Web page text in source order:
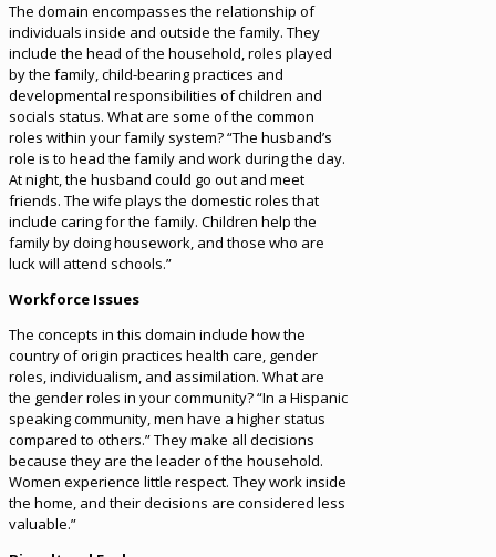
The domain encompasses the relationship of
individuals inside and outside the family. They
include the head of the household, roles played
by the family, child-bearing practices and
developmental responsibilities of children and
socials status. What are some of the common
roles within your family system? “The husband’s
role is to head the family and work during the day.
At night, the husband could go out and meet
friends. The wife plays the domestic roles that
include caring for the family. Children help the
family by doing housework, and those who are
luck will attend schools.”
Workforce Issues
The concepts in this domain include how the
country of origin practices health care, gender
roles, individualism, and assimilation. What are
the gender roles in your community? “In a Hispanic
speaking community, men have a higher status
compared to others.” They make all decisions
because they are the leader of the household.
Women experience little respect. They work inside
the home, and their decisions are considered less
valuable.”